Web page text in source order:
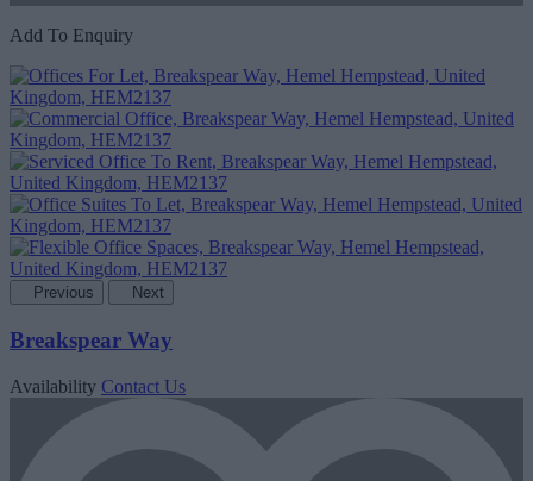
Add To Enquiry
Previous Next
Breakspear Way
Availability Contact Us